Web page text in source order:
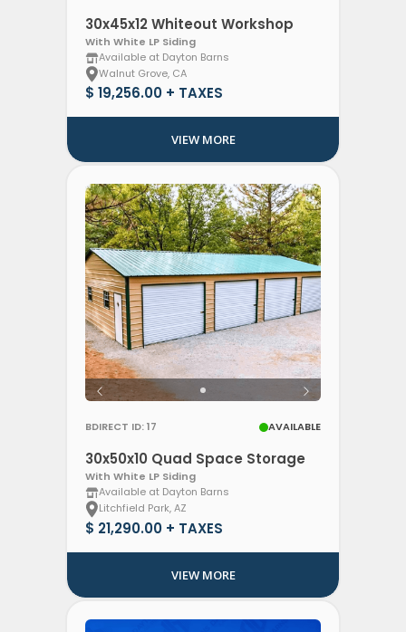
30x45x12 Whiteout Workshop
With White LP Siding
Available at Dayton Barns
Walnut Grove, CA
$ 19,256.00 + TAXES
VIEW MORE
BDIRECT ID: 17 AVAILABLE
30x50x10 Quad Space Storage
With White LP Siding
Available at Dayton Barns
Litchfield Park, AZ
$ 21,290.00 + TAXES
VIEW MORE